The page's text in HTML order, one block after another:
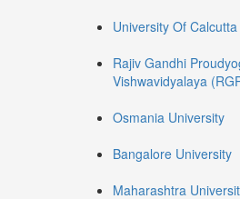
University Of Calcutta
Rajiv Gandhi
Vishwavidyalaya
Osmania University
Bangalore University
Maharashtra